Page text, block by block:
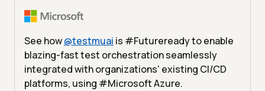
See how@testmuai is #Futureready to enable
blazing-fast test orchestration seamlessly
integrated with organizations' existing CI/CD
platforms, using #Microsoft Azure.